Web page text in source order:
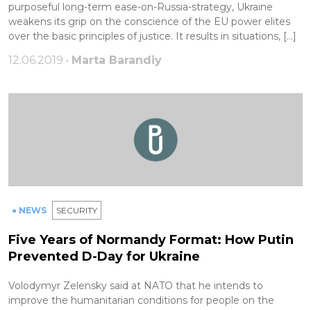
purposeful long-term ease-on-Russia-strategy, Ukraine
weakens its grip on the conscience of the EU power elites
over the basic principles of justice. It results in situations, […]
12.06.2019 • Marta Barandiy
● NEWS SECURITY
Five Years of Normandy Format: How Putin
Prevented D-Day for Ukraine
Volodymyr Zelensky said at NATO that he intends to
improve the humanitarian conditions for people on the